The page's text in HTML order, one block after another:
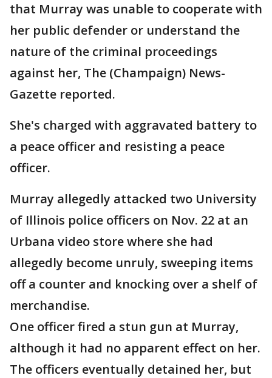
that Murray was unable to cooperate with
her public defender or understand the
nature of the criminal proceedings
against her, The (Champaign) News-
Gazette reported.
She's charged with aggravated battery to
a peace officer and resisting a peace
officer.
Murray allegedly attacked two University
of Illinois police officers on Nov. 22 at an
Urbana video store where she had
allegedly become unruly, sweeping items
off a counter and knocking over a shelf of
merchandise.
One officer fired a stun gun at Murray,
although it had no apparent effect on her.
The officers eventually detained her, but